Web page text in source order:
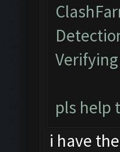
pls help
i have